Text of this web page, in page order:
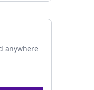
anywhere